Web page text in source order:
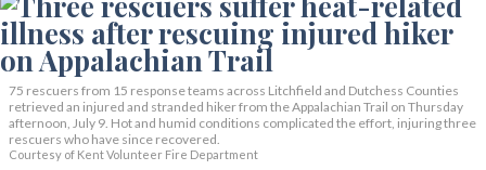
75 rescuers from 15 response teams across Litchfield and Dutchess Counties
retrieved an injured and stranded hiker from the Appalachian Trail on Thursday
afternoon, July 9. Hot and humid conditions complicated the effort, injuring three
rescuers who have since recovered.
Courtesy of Kent Volunteer Fire Department